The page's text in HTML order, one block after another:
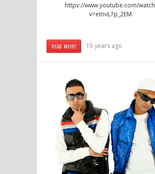
httpv://www.youtube.com/
v=etnvL7p_2EM.
READ MORE 15 years ago